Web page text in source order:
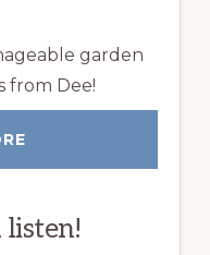
garden
from Dee!
listen!